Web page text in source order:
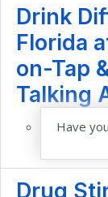
Drink
Florida
on-Tap
Talking
Have
Drug